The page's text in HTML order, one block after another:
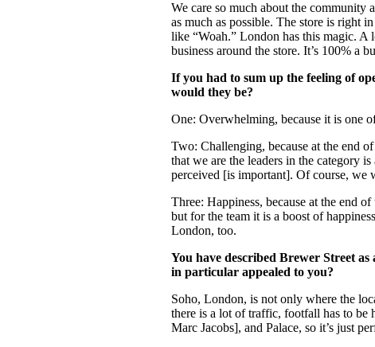
We care so much about the community
as much as possible. The store is right
like “Woah.” London has this magic. A
business around the store. It’s 100% a
If you had to sum up the feeling of
would they be?
One: Overwhelming, because it is one
Two: Challenging, because at the end
that we are the leaders in the category
perceived [is important]. Of course, we
Three: Happiness, because at the end
but for the team it is a boost of
London, too.
You have described Brewer Street
in particular appealed to you?
Soho, London, is not only where the
there is a lot of traffic, footfall has to be
Marc Jacobs], and Palace, so it’s just